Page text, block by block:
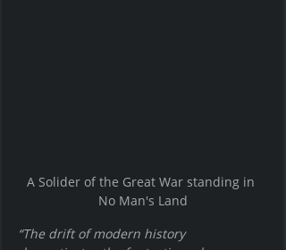
A Solider of the Great War standing in
No Man's Land
“The drift of modern history